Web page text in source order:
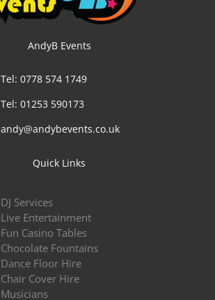
AndyB Events
Tel: 0778 574 1749
Tel: 01253 590173
andy@andybevents.co.uk
Quick Links
DJ Services
Live Entertainment
Fun Casino Tables
Chocolate Fountains
Dance Floor Hire
Chair Cover Hire
Musicians